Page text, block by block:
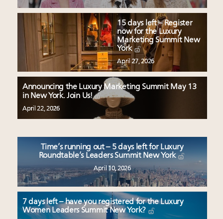
15 days left – Register
now for the Luxury
Marketing Summit New
York
April 27, 2026
Announcing the Luxury Marketing Summit May 13
in New York. Join Us!
April 22, 2026
Time’s running out – 5 days left for Luxury
Roundtable’s Leaders Summit New York
April 10, 2026
7 days left – have you registered for the Luxury
Women Leaders Summit New York?